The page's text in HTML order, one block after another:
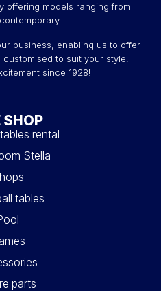
offering models ranging from
business, enabling us to offer
to suit your style.
since 1928!
SHOP
rental
Stella
tables
parts